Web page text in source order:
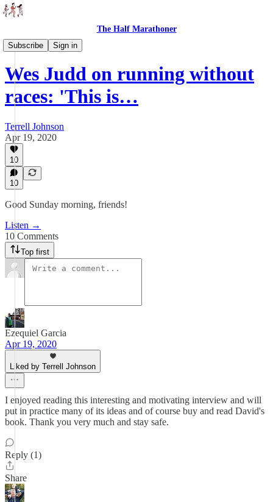
The Half Marathoner
Subscribe
Sign in
Interviews
Wes Judd on running without
races: 'This is…
Terrell Johnson
Apr 19, 2020
10
10
Good Sunday morning, friends!
Listen →
10 Comments
Top first
Ezequiel Garcia
Apr 19, 2020
Liked by Terrell Johnson
I enjoyed reading this interesting and motivating interview and will
put in practice many of its ideas and of course buy and read David's
book. Thank you very much and stay safe.
Reply (1)
Share